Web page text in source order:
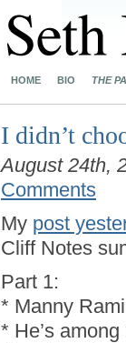
HOME BIO THE
I didn’t
August 24th,
Comments
My post
Cliff Notes
Part 1:
* Manny
* He’s